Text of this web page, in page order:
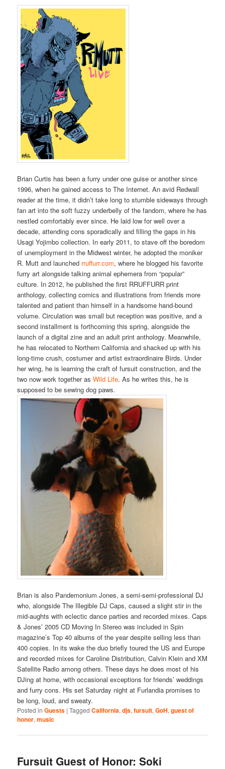
Brian Curtis has been a furry under one guise or another since
1996, when he gained access to The Internet. An avid Redwall
reader at the time, it didn’t take long to stumble sideways through
fan art into the soft fuzzy underbelly of the fandom, where he has
nestled comfortably ever since. He laid low for well over a
decade, attending cons sporadically and filling the gaps in his
Usagi Yojimbo collection. In early 2011, to stave off the boredom
of unemployment in the Midwest winter, he adopted the moniker
R. Mutt and launched rruffurr.com, where he blogged his favorite
furry art alongside talking animal ephemera from “popular”
culture. In 2012, he published the first RRUFFURR print
anthology, collecting comics and illustrations from friends more
talented and patient than himself in a handsome hand-bound
volume. Circulation was small but reception was positive, and a
second installment is forthcoming this spring, alongside the
launch of a digital zine and an adult print anthology. Meanwhile,
he has relocated to Northern California and shacked up with his
long-time crush, costumer and artist extraordinaire Birds. Under
her wing, he is learning the craft of fursuit construction, and the
two now work together asWild Life. As he writes this, he is
supposed to be sewing dog paws.
Brian is also Pandemonium Jones, a semi-semi-professional DJ
who, alongside The Illegible DJ Caps, caused a slight stir in the
mid-aughts with eclectic dance parties and recorded mixes. Caps
& Jones’ 2005 CD Moving In Stereo was included in Spin
magazine’s Top 40 albums of the year despite selling less than
400 copies. In its wake the duo briefly toured the US and Europe
and recorded mixes for Caroline Distribution, Calvin Klein and XM
Satellite Radio among others. These days he does most of his
DJing at home, with occasional exceptions for friends’ weddings
and furry cons. His set Saturday night at Furlandia promises to
be long, loud, and sweaty.
Posted in Guests |Tagged California,djs,fursuit,GoH,guest of
honor,music
Fursuit Guest of Honor: Soki